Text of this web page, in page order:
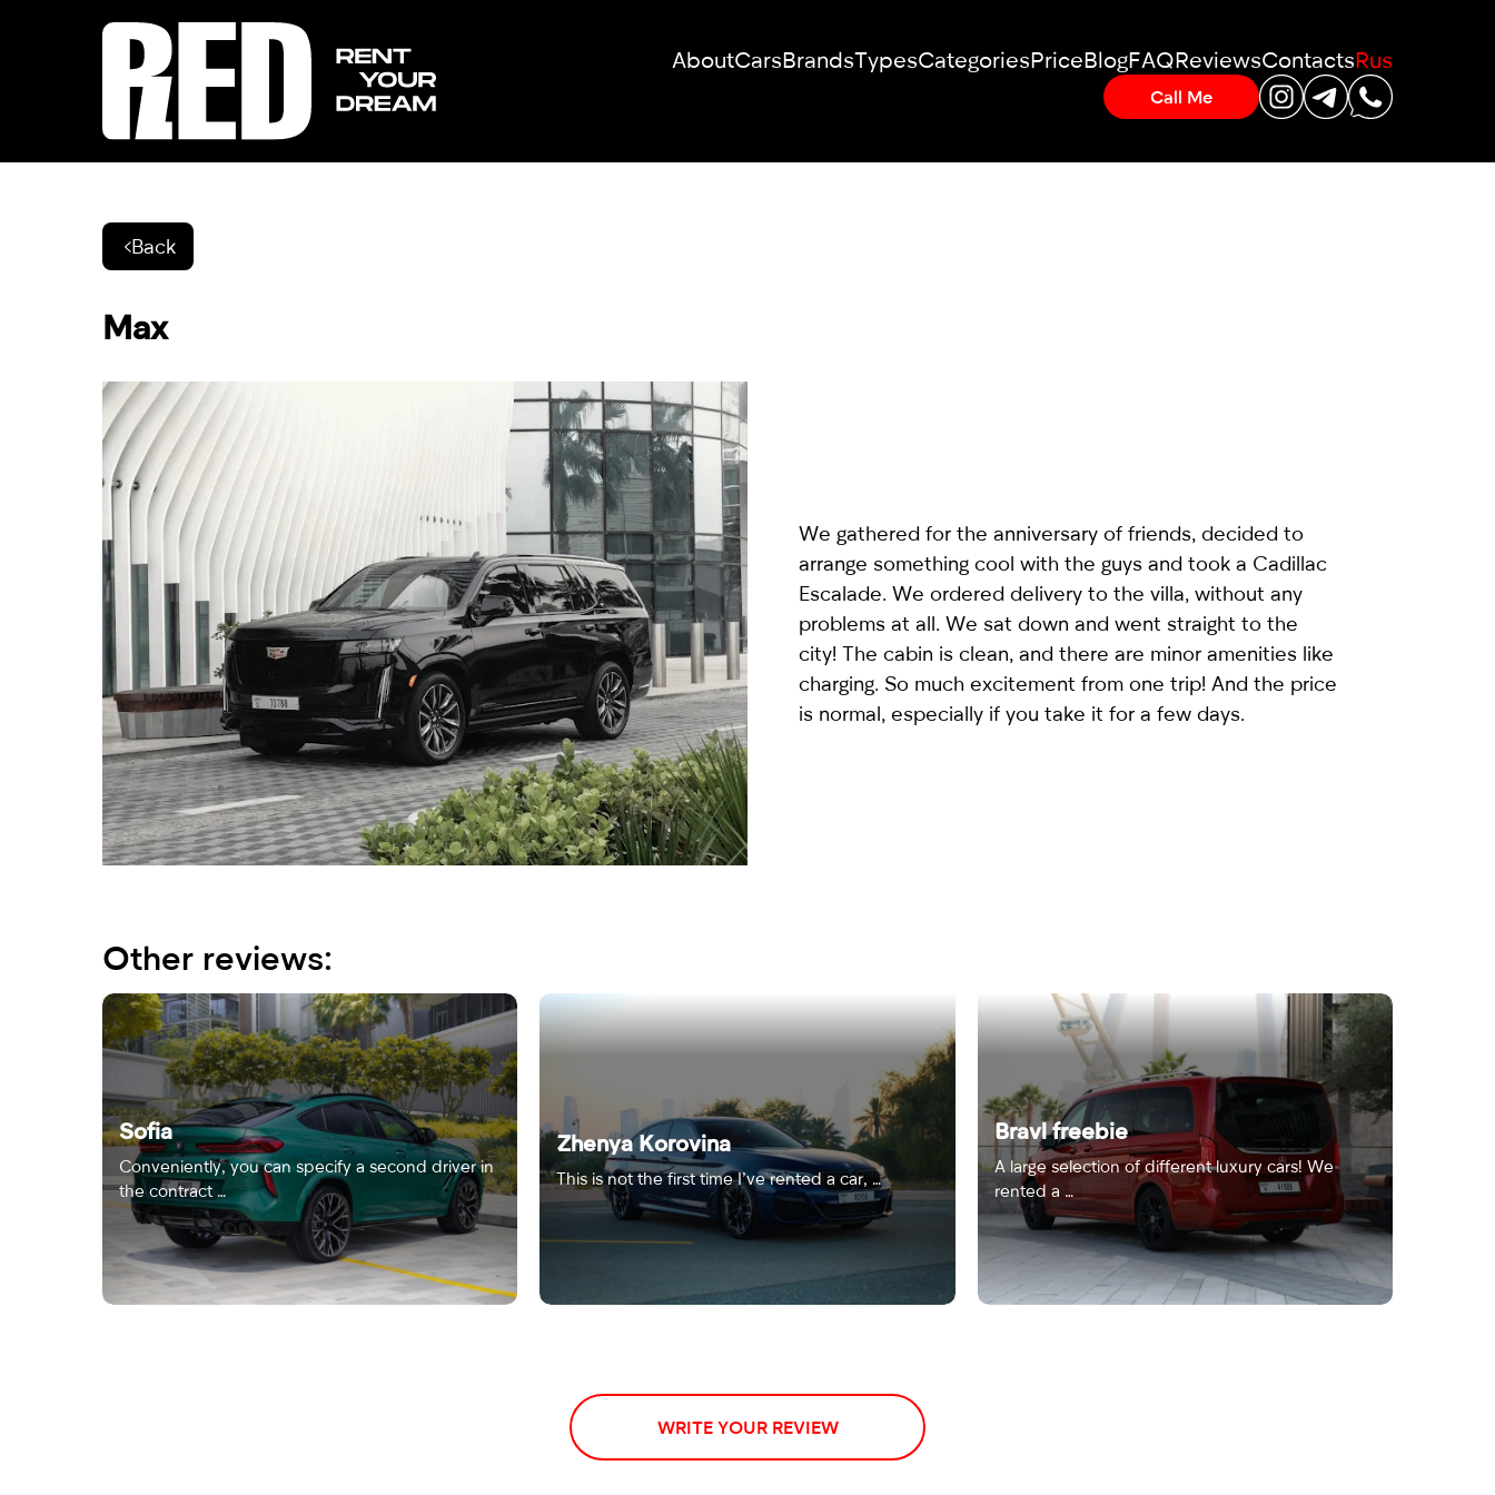
AboutCarsBrandsTypesCategoriesPriceBlogFAQReviewsContactsRus
Call Me
Back
Max
We gathered for the anniversary of friends, decided to
arrange something cool with the guys and took a Cadillac
Escalade. We ordered delivery to the villa, without any
problems at all. We sat down and went straight to the
city! The cabin is clean, and there are minor amenities like
charging. So much excitement from one trip! And the price
is normal, especially if you take it for a few days.
Other reviews:
Sofia
Conveniently, you can specify a second driver in
the contract …
Zhenya Korovina
This is not the first time I’ve rented a car, …
Bravl freebie
A large selection of different luxury cars! We
rented a …
WRITE YOUR REVIEW
DREAM CAR
No
country
selected
I have read and I accept the